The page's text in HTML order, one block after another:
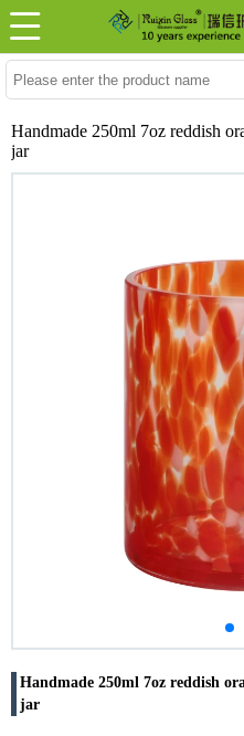
Handmade 250ml 7oz reddish
jar
Handmade 250ml 7oz reddish
jar